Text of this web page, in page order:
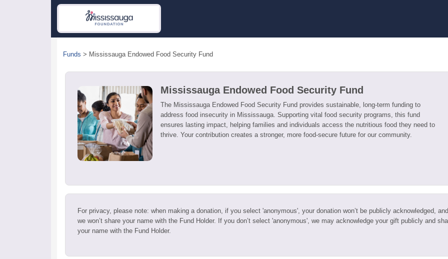
Funds > Mississauga Endowed Food Security Fund
Mississauga Endowed Food Security Fund
The Mississauga Endowed Food Security Fund provides sustainable, long-term funding to
address food insecurity in Mississauga. Supporting vital food security programs, this fund
ensures lasting impact, helping families and individuals access the nutritious food they need to
thrive. Your contribution creates a stronger, more food-secure future for our community.
For privacy, please note: when making a donation, if you select 'anonymous', your donation won’t be publicly acknowledged, and
we won’t share your name with the Fund Holder. If you don’t select 'anonymous', we may acknowledge your gift publicly and
your name with the Fund Holder.